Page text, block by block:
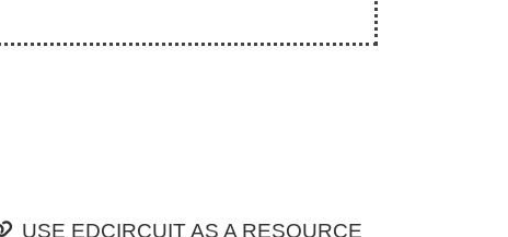
USE EDCIRCUIT AS A RESOURCE